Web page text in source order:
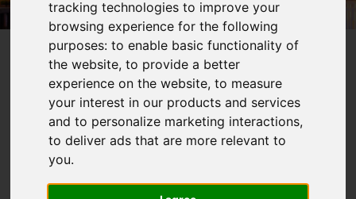
tracking technologies to improve your
browsing experience for the following
purposes:to enable basic functionality of
the website,to provide a better
experience on the website,to measure
your interest in our products and services
and to personalize marketing interactions,
to deliver ads that are more relevant to
you.
You are here: Home Blog Focus on Oulton Broad
Latest News